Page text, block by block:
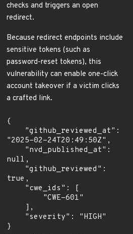
checks and triggers an open
redirect.
Because redirect endpoints include
sensitive tokens (such as
password-reset tokens), this
vulnerability can enable one-click
account takeover if a victim clicks
a crafted link.
{
"2025-02-24T20:49:50Z",
null,
true,
}